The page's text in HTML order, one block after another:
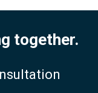
together.